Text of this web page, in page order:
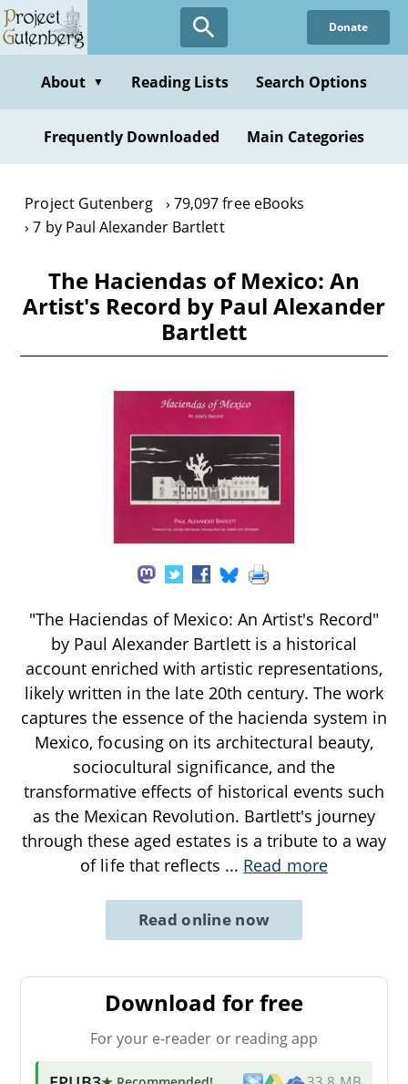
Skip
to
content
Donate
About ▼ Reading Lists Search Options
Frequently Downloaded Main Categories
Project Gutenberg
79,097 free eBooks
7 by Paul Alexander Bartlett
The Haciendas of Mexico: An
Artist's Record by Paul Alexander
Bartlett
"The Haciendas of Mexico: An Artist's Record"
by Paul Alexander Bartlett is a historical
account enriched with artistic representations,
likely written in the late 20th century. The work
captures the essence of the hacienda system in
Mexico, focusing on its architectural beauty,
sociocultural significance, and the
transformative effects of historical events such
as the Mexican Revolution. Bartlett's journey
through these aged estates is a tribute to a way
of life that reflects ... Read more
Read online now
Download for free
For your e-reader or reading app